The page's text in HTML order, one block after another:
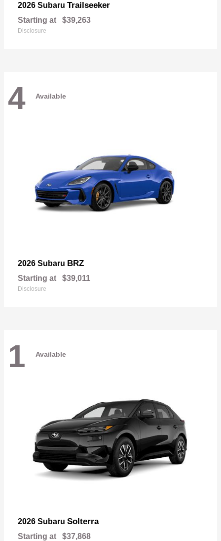
2026 Subaru Trailseeker
Starting at $39,263
Disclosure
4 Available
2026 Subaru BRZ
Starting at $39,011
Disclosure
1 Available
2026 Subaru Solterra
Starting at $37,868